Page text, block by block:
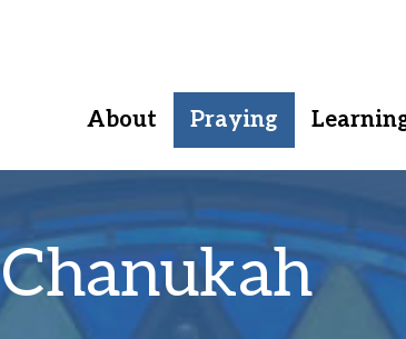
About Praying
Chanukah